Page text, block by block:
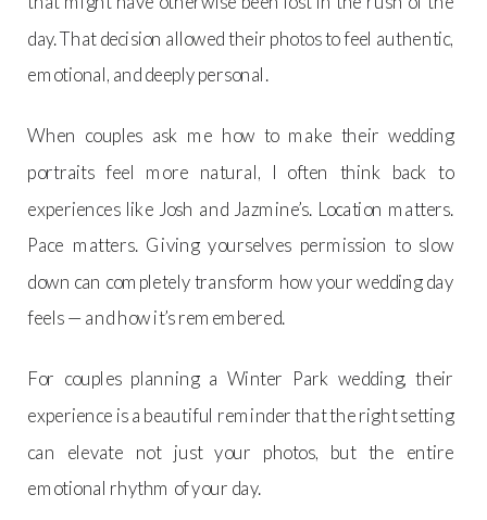
day. That decision allowed their photos to feel authentic,
emotional, and deeply personal.
When couples ask me how to make their wedding
portraits feel more natural, I often think back to
experiences like Josh and Jazmine’s. Location matters.
Pace matters. Giving yourselves permission to slow
down can completely transform how your wedding day
feels — and how it’s remembered.
For couples planning a Winter Park wedding, their
experience is a beautiful reminder that the right setting
can elevate not just your photos, but the entire
emotional rhythm of your day.